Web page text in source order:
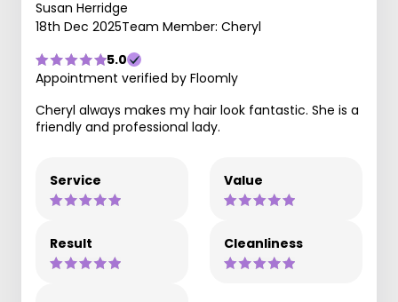
Susan Herridge
18th Dec 2025Team Member: Cheryl
5.0
Appointment verified by Floomly
Cheryl always makes my hair look fantastic. She is a
friendly and professional lady.
Service Value
Result Cleanliness